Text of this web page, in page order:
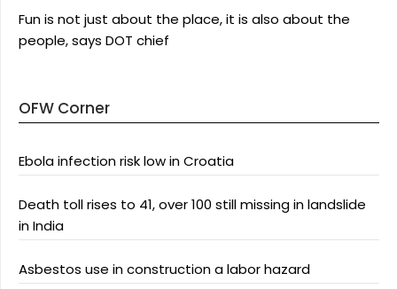
Fun is not just about the place, it is also about the
people, says DOT chief
OFW Corner
Ebola infection risk low in Croatia
Death toll rises to 41, over 100 still missing in landslide
in India
Asbestos use in construction a labor hazard